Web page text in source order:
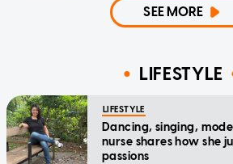
SEE MORE
LIFESTYLE
LIFESTYLE
Dancing, singing,
nurse shares how she
passions